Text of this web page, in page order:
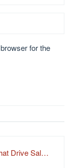
for the
Drive Sal…